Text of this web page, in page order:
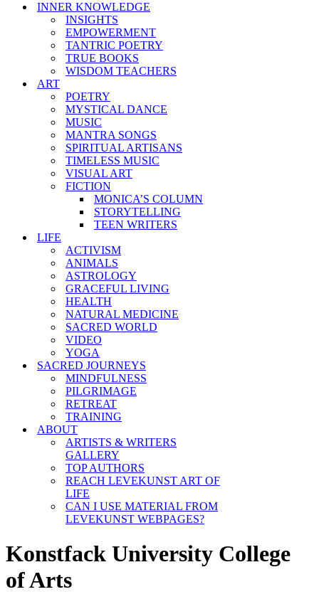
INNER KNOWLEDGE
INSIGHTS
EMPOWERMENT
TANTRIC POETRY
TRUE BOOKS
WISDOM TEACHERS
ART
POETRY
MYSTICAL DANCE
MUSIC
MANTRA SONGS
SPIRITUAL ARTISANS
TIMELESS MUSIC
VISUAL ART
FICTION
MONICA’S COLUMN
STORYTELLING
TEEN WRITERS
LIFE
ACTIVISM
ANIMALS
ASTROLOGY
GRACEFUL LIVING
HEALTH
NATURAL MEDICINE
SACRED WORLD
VIDEO
YOGA
SACRED JOURNEYS
MINDFULNESS
PILGRIMAGE
RETREAT
TRAINING
ABOUT
ARTISTS & WRITERS
GALLERY
TOP AUTHORS
REACH LEVEKUNST ART OF
LIFE
CAN I USE MATERIAL FROM
LEVEKUNST WEBPAGES?
Konstfack University College
of Arts